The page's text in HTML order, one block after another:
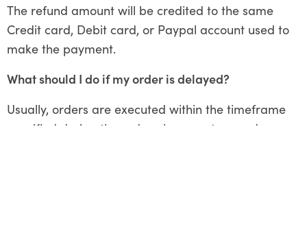
The refund amount will be credited to the same
Credit card, Debit card, or Paypal account used to
make the payment.
What should I do if my order is delayed?
Usually, orders are executed within the timeframe
specified during the order placement procedure.